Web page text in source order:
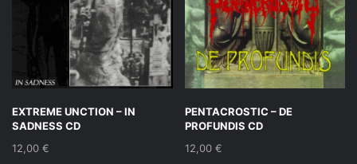
EXTREME UNCTION – IN
SADNESS CD
12,00 €
PENTACROSTIC – DE
PROFUNDIS CD
12,00 €